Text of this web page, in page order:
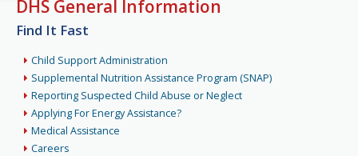
DHS General Information
Find It Fast
Child Support Administration
Supplemental Nutrition Assistance Program (SNAP)
Reporting Suspected Child Abuse or Neglect
Applying For Energy Assistance?
Medical Assistance
Careers